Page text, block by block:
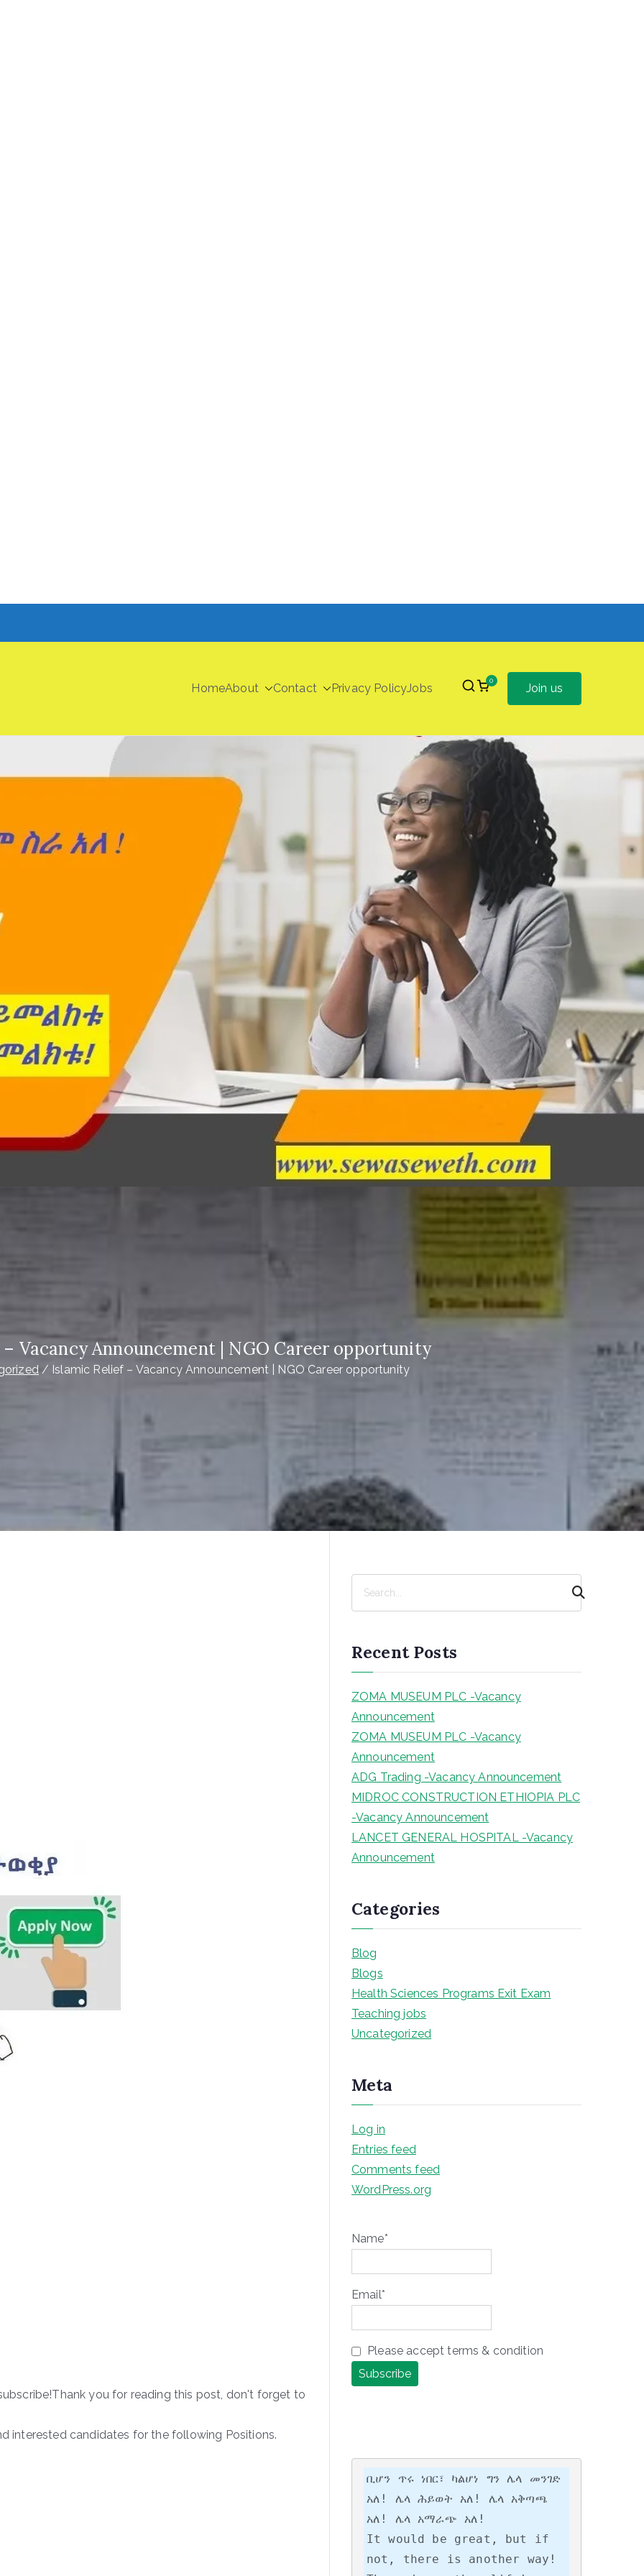
HomeAbout Contact Privacy PolicyJobs
0
Join us
Vacancy Announcement | NGO Career opportunity
Islamic Relief – Vacancy Announcement | NGO Career opportunity
you for reading this post, don't forget to
interested candidates for the following Positions.
c
h
Recent Posts
ZOMA MUSEUM PLC -Vacancy
Announcement
ZOMA MUSEUM PLC -Vacancy
Announcement
ADG Trading -Vacancy Announcement
MIDROC CONSTRUCTION ETHIOPIA PLC
-Vacancy Announcement
LANCET GENERAL HOSPITAL -Vacancy
Announcement
Categories
Blog
Blogs
Health Sciences Programs Exit Exam
Teaching jobs
Uncategorized
Meta
Log in
Entries feed
Comments feed
WordPress.org
Name*
Email*
Please accept terms & condition
ቢሆን ጥሩ ነበር፣ ካልሆነ ግን ሌላ መንገድ
አለ! ሌላ ሕይወት አለ! ሌላ አቅጣጫ
አለ! ሌላ አማራጭ አለ!
It would be great, but if
not, there is another way!